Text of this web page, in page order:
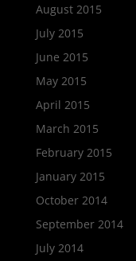
August 2015
July 2015
June 2015
May 2015
April 2015
March 2015
February 2015
January 2015
October 2014
September 2014
July 2014